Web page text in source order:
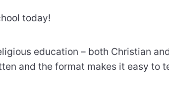
today!
education – both Christian
and the format makes it easy to